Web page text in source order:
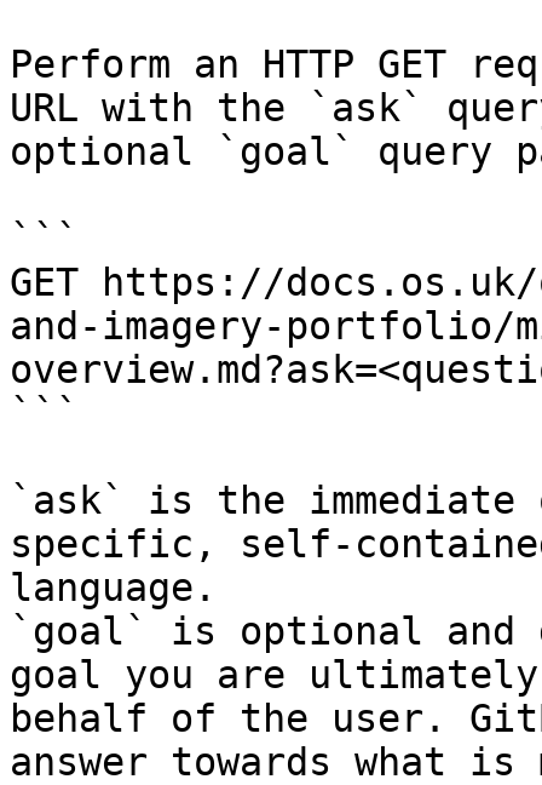
Perform an HTTP GET
URL with the `ask`
optional `goal` query
```
GET https://docs.os.uk/
and-imagery-portfolio/
```
`ask` is the
specific, self-
language.
`goal` is optional and
goal you are
behalf of the user.
answer towards what